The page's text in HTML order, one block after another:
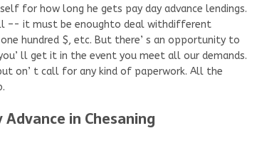
for how long he gets pay day advance lendings.
–- it must be enoughto deal withdifferent
hundred $, etc. But there’ s an opportunity to
ll get it in the event you meet all our demands.
on’ t call for any kind of paperwork. All the
in Chesaning